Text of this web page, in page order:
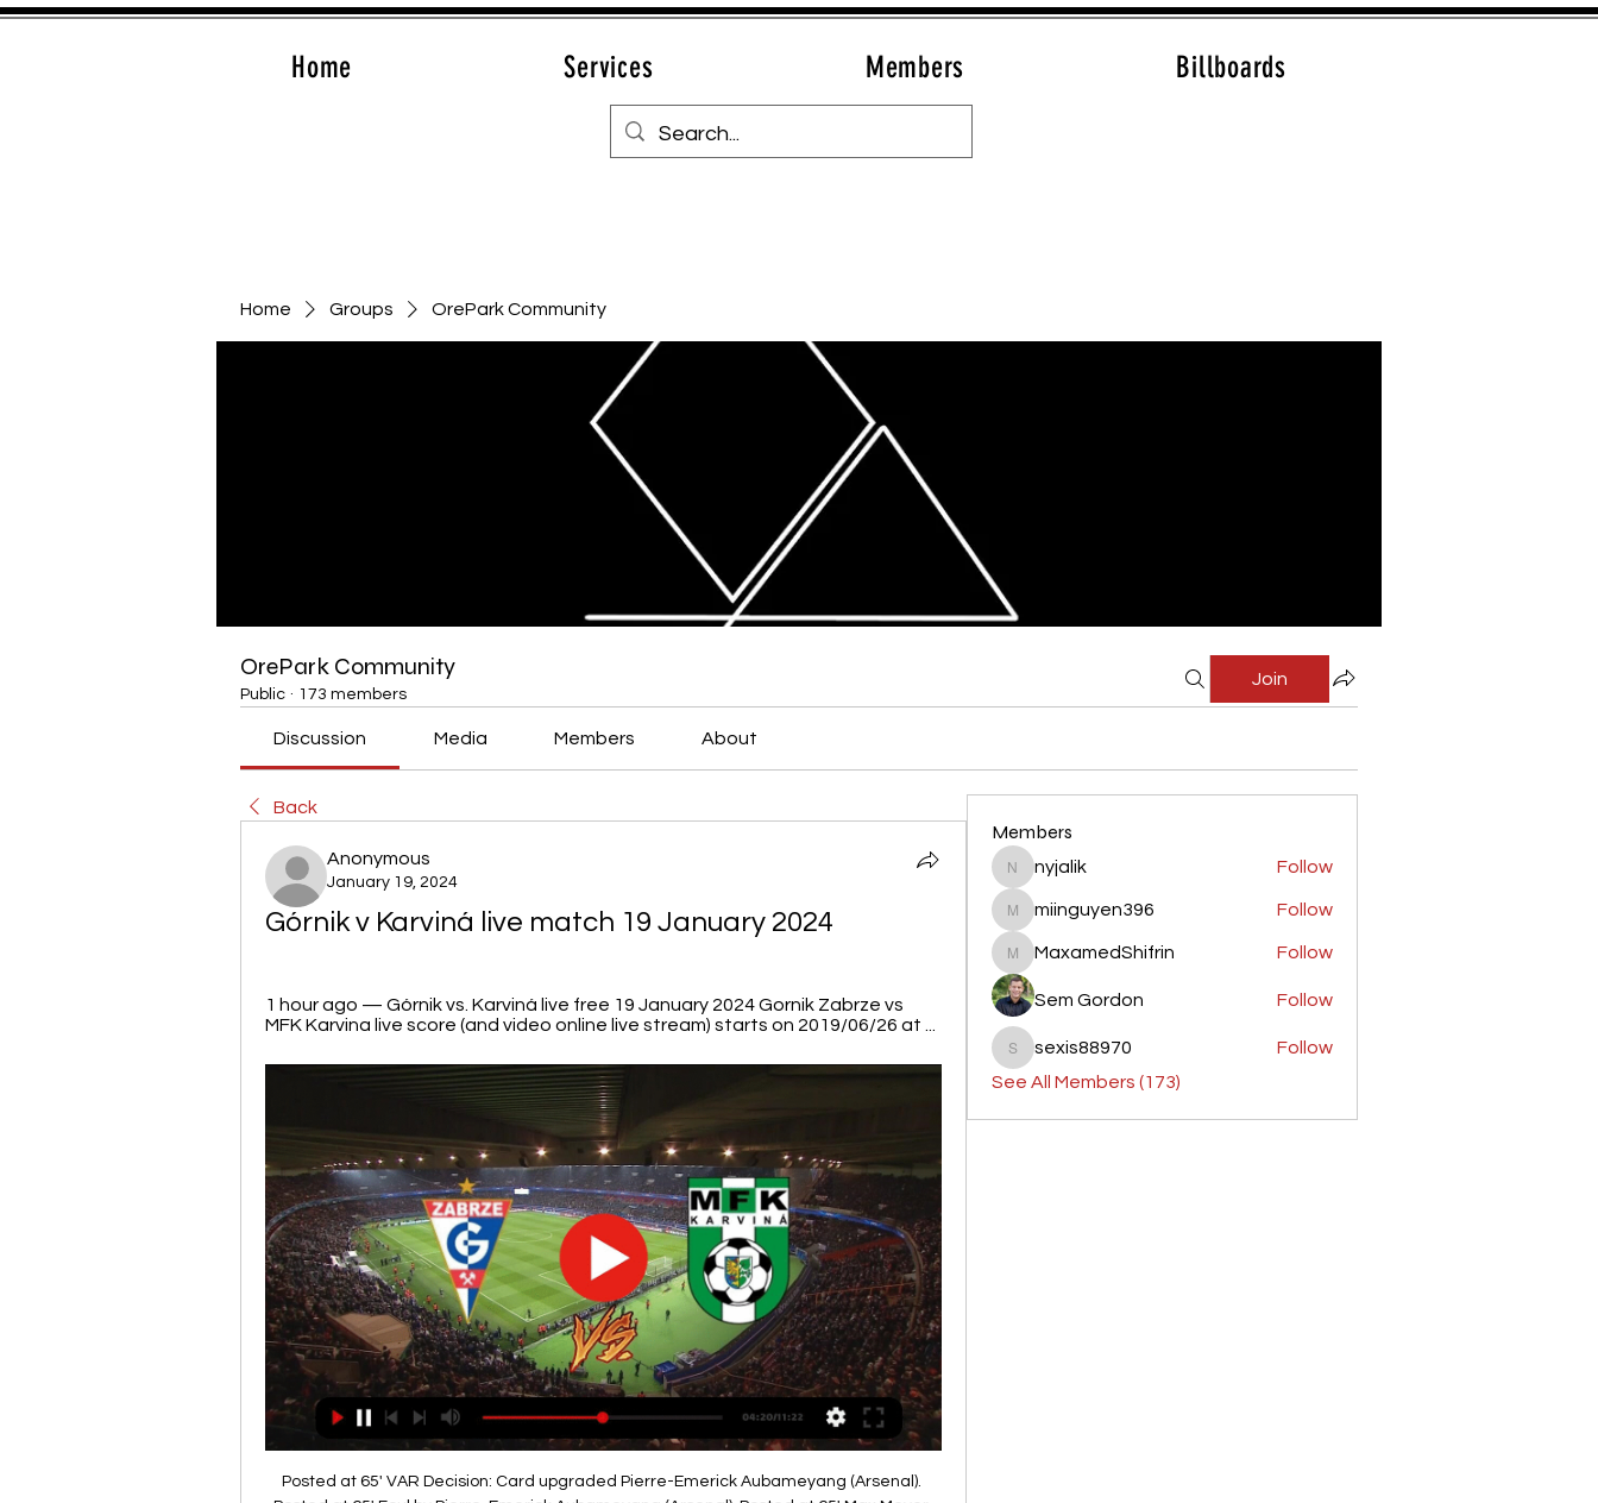
Home Services Members Billboards
Home Groups OrePark Community
OrePark Community
Public · 173 members
Join
Discussion Media Members About
Back
Anonymous
January 19, 2024
Górnik v Karviná live match 19 January 2024
1 hour ago — Górnik vs. Karviná live free 19 January 2024 Gornik Zabrze vs
MFK Karvina live score (and video online live stream) starts on 2019/06/26 at ...
Posted at 65' VAR Decision: Card upgraded Pierre-Emerick Aubameyang (Arsenal). Posted at 65' Foul by Pierre-Emerick Aubameyang (Arsenal). Posted at 65' Max Meyer (Crystal Palace) wins a free kick in the defensive half. Posted at 63' Offside, Crystal Palace. Vicente Guaita tries a through ball, but Max Meyer is caught offside. A magnificent first-half performance from Brentford saw them comfortably beat west London rivals Queens Park Rangers and continue their Championship promotion push.

He added: "We are stuck in our ways and have become very traditional, be it with dates or certain rules continuing because they always have done. But what is important here? It is not who achieves sporting success this year but having a healthy, long-term sustainable football pyramid. Our game is admired across the world and it is in a critical situation. We must find a way to save it. If it means pressing the reset button then that is what we must do because we don’t want to end up with another Bury or Macclesfield or Bolton situation.

Karvina vs Gornik Zabrze H2H - Livescore Karvina vs Gornik Zabrze H2H. « Back | Yesterday | Today | Live | My Games | Finished | Not Started | Tomorrow | Predictions. Last match. Karvina. 1 - 2.

Melbourne City should be the easy victors here and close the gap to Sydney to eight points with plenty of the season to come. We’re backing them to win this game 3-1, a scoreline that shows the dominance they should enjoy but also highlights the frailties in their defence, which has conceded 22 goals in just 13 games this season.

Posted at 76' Corner, Brighton and Hove Albion. Conceded by David de Gea. Posted at 76' Attempt saved. Neal Maupay (Brighton and Hove Albion) left footed shot from the centre of the box is saved in the top left corner. Posted at 76' Attempt missed. Shane Duffy (Brighton and Hove Albion) header from the centre of the box is close, but misses to the right. Assisted by Alexis Mac Allister with a cross following a corner.

I just think Ole Gunnar Solskjaer's side will be completely focused on victory because we know what is at stake. I know they didn't play well at Wembley on Sunday but he left one or two out for that game, and he will pick his strongest line-up here. Media playback is not supported on this device De Gea mistakes send Chelsea to FA Cup final I don't think that should include David de Gea, though. I feel sorry for him because he has been an absolutely top-class keeper for several years but he is making too many mistakes and he needs to be taken out of the fray.

Manchester United vs Newcastle predictions for Boxing Day's Premier League clash at Old Trafford. Newcastle look to pull off an upset on Boxing Day and move above Manchester United in the Premier League. Read on for all our free Premier League predictions and betting tips.

 Odds are actually bigger for the both teams scoring than the over 2.5 goals scoring and it really should not be like this as Espanyol played really well just some days ago in their first game after the restart and won all 3 points at home against a decent Alaves side with 2-0 in the end, and should come looking for a point although I am sure they want to win this game in order to improve their chances of avoiding relegation and they really have a too good squad of players to get relegated if you asked me.

Jesse Lingard has failed to score in the Premier League this season, while Anthony Martial has not netted in seven out of nine games in 2020On his own, it is hard to see Ighalo changing the narrative of a season. The same is true of Fernandes, who had three of United's five shots on target against Wolves, and made a definite improvement without being a game changer. I told him to 'be yourself, don't change your character, try to get on the ball, make things happen'," said Solskjaer.

David Luiz is the first player to be sent off against Chelsea in the Premier League, having previously played for the Blues in the competition, since Vinnie Jones in 1995Yet Mustafi made up for his error with the clearance which allowed Martinelli to burst forward, after Kante's slip, and produce a sublime finish under Kepa Arrizabalaga. Chelsea looked like they had secured a first top-flight double over their London neighbours in four years when Azpilicueta restored their lead in the closing minutes but Arteta's side were not done.

Gornik Zabrze vs MFK Karvina on 2024/01/19 10 hours ago — The match of Gornik Zabrze vs MFK Karvina in Europe Friendlies is started at 2024-1-19 20:00. For this match, the initial Asian Handicap is ...

The tough-tackling midfielder also played for Crewe, Birmingham and Blackburn and won 39 caps for his country in a 15-year playing career. Looking forward to it," he tweeted after signing for the North West Counties Football League (NWCFL) First Division South side. Savage, who is also involved with the club's owners Pro Football Academy, is expected to be named in the squad to face Oswestry Town on Monday.

In the 'Correct Score' market, a 3-2 win for the visitors is worth a small bet at a big price. For all Barton's men have defended very poorly, they have offered lots more than Rochdale going forward. They'll no doubt struggle to keep things tight again, but the visitors can outscore a home side that conceded three goals when last in action at this venue.

The Foxes - who had not scored in the previous four games - fully deserved their first victory in six matches. James Maddison had earlier gone close to breaking the deadlock when his 25-yard shot hit the crossbar. The Foxes will play Chelsea at home in the quarter-finals on the weekend of 21 March. FA Cup quarter-final drawLive: TV, radio and text coverage of Wednesday's FA Cup fifth-round actionForm counts for nothing in this oneBirmingham came into the game unbeaten in 13 matches, a run going back to New Year's Day, as they have climbed from relegation trouble in the Championship to mid-table safety.

Ferguson emerged just before kick-off to a raucous reputation and wasted no time reconnecting with the fans who adored him as a player. Never mind the smart shoes, he was off down the touchline at a fair lick whenever celebrating. The most important thing for Everton and Ferguson was the result - and that came deservedly from a set of players who should actually question themselves over how they showed a competitive edge and fire that was missing under Silva.

Fans' money 'keeping us going'When clubs in League Two last week agreed to end the regular season campaign, refunding fans for games that would never take place was a financial drain that needed to be faced. But clubs, including fan-owned Exeter, are finding that some supporters are happy to see money they have spent now put towards getting their teams through the economic fallout of the pandemic. A number have already said they don't want their money back, saying they want to see it used to help the club," Exeter chairman Tagg said.

Raúl Jiménez (Wolverhampton Wanderers) right footed shot from the centre of the box is blocked. Posted at 90' Brandon Williams (Manchester United) wins a free kick in the defensive half. Posted at 90' Foul by Adama Traoré (Wolverhampton Wanderers). Posted at 87' Ashley Young (Manchester United) wins a free kick in the defensive half. Posted at 87' Foul by Pedro Neto (Wolverhampton Wanderers). BookingPosted at 86' Ashley Young (Manchester United) is shown the yellow card for a bad foul.

MAIGNAN SAVES! Pulisic and Willian both go close early on, but Maignan beats away both efforts in quick succession. WILLIAN FREE KICK! Willian loops a free kick towards the bottom corner from 30 yards out, but Maignan saves, needing a second chance to stop it bobbling away to an attacker. BATSHUAYI VOLLEY! Kante finds Willian on the left.

Lingard failed to score or assist in the Premier League in 2019 calendar year and has lost his place in Gareth Southgate's England squad ahead of this year's European Championship. Jesse has had his ups and downs as I've spoken about before," Solskjaer told a news conference ahead of United's League Cup semi-final first leg against Manchester City on Tuesday.

The Foxes are four clear of City, who have a game in hand, but trail runaway leaders Liverpool, who have played two games fewer, by 10 points. West Ham remain fourth bottom, a point clear of the relegation zone, although they have played one game fewer than their rivals at the bottom because of Liverpool's triumphant involvement in the recent Club World Cup. Follow live reaction from London StadiumAnother dismal home display heaps pressure on PellegriniHaving failed to win any of their five previous home matches, Hammers boss Manuel Pellegrini demanded an improvement in his side's results at London Stadium.

Regensburg is a team that is in no easy position and is someone who has only 21 points so far and is at the bottom of the table and is a team that in the last 4 rounds has 3 defeats and draws and if they think to do something this season and to stay in the league as soon as they have to start and start winning matches and I think they will start at home today and go up 3 points in this match. Can try and switch from 1 to 1 I expect a home win. Good luck!

Porto need to get a win from this game to keep their title hopes alive. A draw wouldn't be a disaster but losing at home to Benfica most certainly would be. The home side take on a side that have scored in all their away games this season and are averaging over two goals a game on their travels. Porto beat Benfica earlier in the season so know how to get past their defenders. A bet on both teams to score is the one to go for here.

Pep's 'secret release clause revealed' Manchester City manager Pep Guardiola has a break clause in his current contract which could allow him to leave the Premier League club at the end of this season. According to the Mail, the contract extension that the 48-year-old signed last year included the agreement.

Subs - Vazquez 5,
Members
nyjalik
nyjalik Follow
miinguyen396
miinguyen396 Follow
MaxamedShifrin
MaxamedShifrin Follow
Sem Gordon Follow
sexis88970
sexis88970
Follow
See All Members (173)